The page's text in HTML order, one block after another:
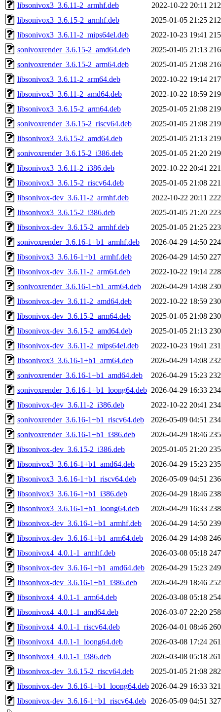
libsonivox3_3.6.11-2_armhf.deb
2022-10-22 20:11
libsonivox3_3.6.15-2_armhf.deb
2025-01-05 21:25
libsonivox3_3.6.11-2_mips64el.deb
2022-10-23 19:41
sonivoxrender_3.6.15-2_amd64.deb
2025-01-05 21:13
sonivoxrender_3.6.15-2_arm64.deb
2025-01-05 21:08
libsonivox3_3.6.11-2_arm64.deb
2022-10-22 19:14
libsonivox3_3.6.11-2_amd64.deb
2022-10-22 18:59
libsonivox3_3.6.15-2_arm64.deb
2025-01-05 21:08
sonivoxrender_3.6.15-2_riscv64.deb
2025-01-05 21:08
libsonivox3_3.6.15-2_amd64.deb
2025-01-05 21:13
sonivoxrender_3.6.15-2_i386.deb
2025-01-05 21:20
libsonivox3_3.6.11-2_i386.deb
2022-10-22 20:41
libsonivox3_3.6.15-2_riscv64.deb
2025-01-05 21:08
libsonivox-dev_3.6.11-2_armhf.deb
2022-10-22 20:11
libsonivox3_3.6.15-2_i386.deb
2025-01-05 21:20
libsonivox-dev_3.6.15-2_armhf.deb
2025-01-05 21:25
sonivoxrender_3.6.16-1+b1_armhf.deb
2026-04-29 14:50
libsonivox3_3.6.16-1+b1_armhf.deb
2026-04-29 14:50
libsonivox-dev_3.6.11-2_arm64.deb
2022-10-22 19:14
sonivoxrender_3.6.16-1+b1_arm64.deb
2026-04-29 14:08
libsonivox-dev_3.6.11-2_amd64.deb
2022-10-22 18:59
libsonivox-dev_3.6.15-2_arm64.deb
2025-01-05 21:08
libsonivox-dev_3.6.15-2_amd64.deb
2025-01-05 21:13
libsonivox-dev_3.6.11-2_mips64el.deb
2022-10-23 19:41
libsonivox3_3.6.16-1+b1_arm64.deb
2026-04-29 14:08
sonivoxrender_3.6.16-1+b1_amd64.deb
2026-04-29 15:23
sonivoxrender_3.6.16-1+b1_loong64.deb 2026-04-29 16:33
libsonivox-dev_3.6.11-2_i386.deb
2022-10-22 20:41
sonivoxrender_3.6.16-1+b1_riscv64.deb
2026-05-09 04:51
sonivoxrender_3.6.16-1+b1_i386.deb
2026-04-29 18:46
libsonivox-dev_3.6.15-2_i386.deb
2025-01-05 21:20
libsonivox3_3.6.16-1+b1_amd64.deb
2026-04-29 15:23
libsonivox3_3.6.16-1+b1_riscv64.deb
2026-05-09 04:51
libsonivox3_3.6.16-1+b1_i386.deb
2026-04-29 18:46
libsonivox3_3.6.16-1+b1_loong64.deb
2026-04-29 16:33
libsonivox-dev_3.6.16-1+b1_armhf.deb
2026-04-29 14:50
libsonivox-dev_3.6.16-1+b1_arm64.deb
2026-04-29 14:08
libsonivox4_4.0.1-1_armhf.deb
2026-03-08 05:18
libsonivox-dev_3.6.16-1+b1_amd64.deb
2026-04-29 15:23
libsonivox-dev_3.6.16-1+b1_i386.deb
2026-04-29 18:46
libsonivox4_4.0.1-1_arm64.deb
2026-03-08 05:18
libsonivox4_4.0.1-1_amd64.deb
2026-03-07 22:20
libsonivox4_4.0.1-1_riscv64.deb
2026-04-01 08:46
libsonivox4_4.0.1-1_loong64.deb
2026-03-08 17:24
libsonivox4_4.0.1-1_i386.deb
2026-03-08 05:18
libsonivox-dev_3.6.15-2_riscv64.deb
2025-01-05 21:08
libsonivox-dev_3.6.16-1+b1_loong64.deb 2026-04-29 16:33
libsonivox-dev_3.6.16-1+b1_riscv64.deb
2026-05-09 04:51